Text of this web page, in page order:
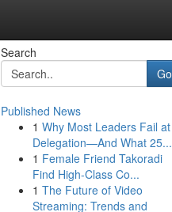
Search
Go
Published News
1 Why Most Leaders Fail at
Delegation—And What 25...
1 Female Friend Takoradi
Find High-Class Co...
1 The Future of Video
Streaming: Trends and